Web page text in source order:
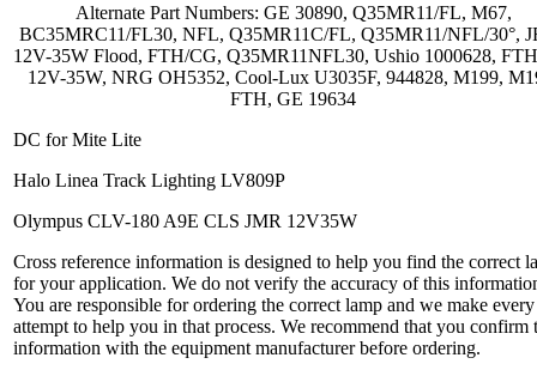
Alternate Part Numbers: GE 30890, Q35MR11/FL, M67,
BC35MRC11/FL30, NFL, Q35MR11C/FL, Q35MR11/NFL/30°,
12V-35W Flood, FTH/CG, Q35MR11NFL30, Ushio 1000628,
12V-35W, NRG OH5352, Cool-Lux U3035F, 944828, M199,
FTH, GE 19634
DC for Mite Lite
Halo Linea Track Lighting LV809P
Olympus CLV-180 A9E CLS JMR 12V35W
Cross reference information is designed to help you find the correct
for your application. We do not verify the accuracy of this
You are responsible for ordering the correct lamp and we make every
attempt to help you in that process. We recommend that you confirm
information with the equipment manufacturer before ordering.